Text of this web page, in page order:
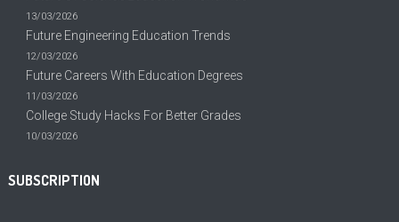
13/03/2026
Future Engineering Education Trends
12/03/2026
Future Careers With Education Degrees
11/03/2026
College Study Hacks For Better Grades
10/03/2026
SUBSCRIPTION